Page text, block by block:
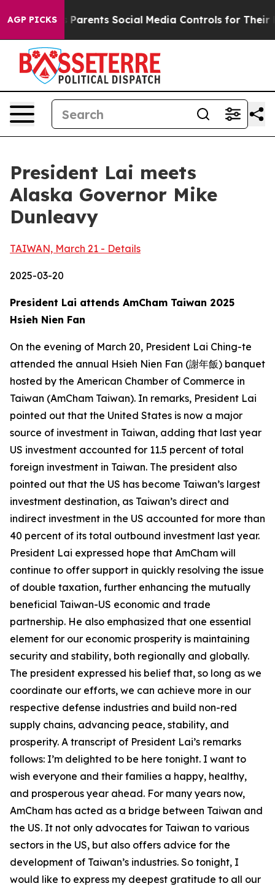
AGP PICKSSocial Media Controls for Their Kids. Should the
President Lai meets
Alaska Governor Mike
Dunleavy
TAIWAN, March 21 - Details
2025-03-20
President Lai attends AmCham Taiwan 2025
Hsieh Nien Fan
On the evening of March 20, President Lai Ching-te
attended the annual Hsieh Nien Fan (謝年飯) banquet
hosted by the American Chamber of Commerce in
Taiwan (AmCham Taiwan). In remarks, President Lai
pointed out that the United States is now a major
source of investment in Taiwan, adding that last year
US investment accounted for 11.5 percent of total
foreign investment in Taiwan. The president also
pointed out that the US has become Taiwan’s largest
investment destination, as Taiwan’s direct and
indirect investment in the US accounted for more than
40 percent of its total outbound investment last year.
President Lai expressed hope that AmCham will
continue to offer support in quickly resolving the issue
of double taxation, further enhancing the mutually
beneficial Taiwan-US economic and trade
partnership. He also emphasized that one essential
element for our economic prosperity is maintaining
security and stability, both regionally and globally.
The president expressed his belief that, so long as we
coordinate our efforts, we can achieve more in our
respective defense industries and build non-red
supply chains, advancing peace, stability, and
prosperity. A transcript of President Lai’s remarks
follows: I’m delighted to be here tonight. I want to
wish everyone and their families a happy, healthy,
and prosperous year ahead. For many years now,
AmCham has acted as a bridge between Taiwan and
the US. It not only advocates for Taiwan to various
sectors in the US, but also offers advice for the
development of Taiwan’s industries. So tonight, I
would like to express my deepest gratitude to all our